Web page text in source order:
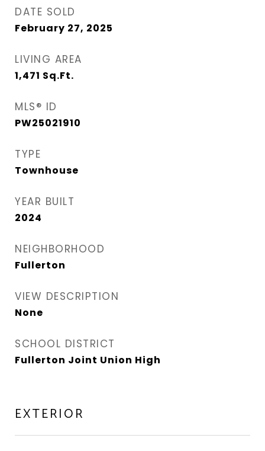
DATE SOLD
February 27, 2025
LIVING AREA
1,471 Sq.Ft.
MLS® ID
PW25021910
TYPE
Townhouse
YEAR BUILT
2024
NEIGHBORHOOD
Fullerton
VIEW DESCRIPTION
None
SCHOOL DISTRICT
Fullerton Joint Union High
EXTERIOR